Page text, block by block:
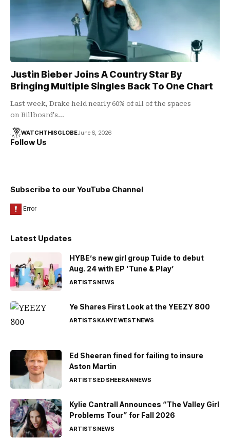
Justin Bieber Joins A Country Star By
Bringing Multiple Singles Back To One Chart
Last week, Drake held nearly 60% of all of the spaces
on Billboard's…
WATCHTHISGLOBEJune 6, 2026
Follow Us
Subscribe to our YouTube Channel
Latest Updates
HYBE’s new girl group Tuide to debut
Aug. 24 with EP ‘Tune & Play’
ARTISTSNEWS
Ye Shares First Look at the YEEZY 800
ARTISTSKANYE WESTNEWS
Ed Sheeran fined for failing to insure
Aston Martin
ARTISTSED SHEERANNEWS
Kylie Cantrall Announces “The Valley Girl
Problems Tour” for Fall 2026
ARTISTSNEWS